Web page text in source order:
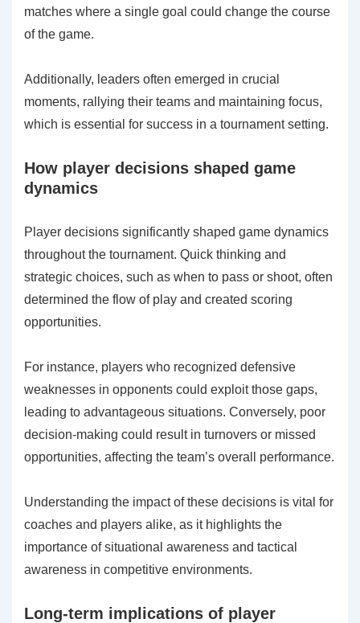
matches where a single goal could change the course
of the game.
Additionally, leaders often emerged in crucial
moments, rallying their teams and maintaining focus,
which is essential for success in a tournament setting.
How player decisions shaped game
dynamics
Player decisions significantly shaped game dynamics
throughout the tournament. Quick thinking and
strategic choices, such as when to pass or shoot, often
determined the flow of play and created scoring
opportunities.
For instance, players who recognized defensive
weaknesses in opponents could exploit those gaps,
leading to advantageous situations. Conversely, poor
decision-making could result in turnovers or missed
opportunities, affecting the team’s overall performance.
Understanding the impact of these decisions is vital for
coaches and players alike, as it highlights the
importance of situational awareness and tactical
awareness in competitive environments.
Long-term implications of player